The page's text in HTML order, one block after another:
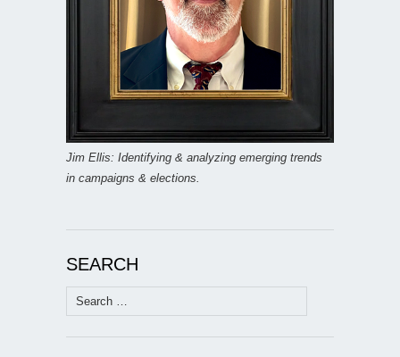
Jim Ellis: Identifying & analyzing emerging trends
in campaigns & elections.
SEARCH
Search
for: